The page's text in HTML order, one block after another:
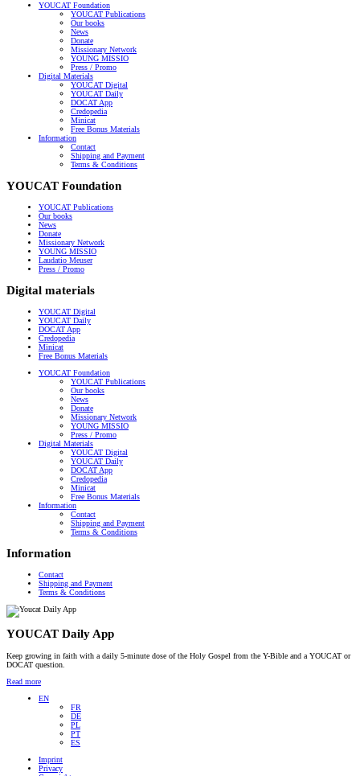
YOUCAT Foundation
YOUCAT Publications
Our books
News
Donate
Missionary Network
YOUNG MISSIO
Press / Promo
Digital Materials
YOUCAT Digital
YOUCAT Daily
DOCAT App
Credopedia
Minicat
Free Bonus Materials
Information
Contact
Shipping and Payment
Terms & Conditions
YOUCAT Foundation
YOUCAT Publications
Our books
News
Donate
Missionary Network
YOUNG MISSIO
Laudatio Meuser
Press / Promo
Digital materials
YOUCAT Digital
YOUCAT Daily
DOCAT App
Credopedia
Minicat
Free Bonus Materials
YOUCAT Foundation
YOUCAT Publications
Our books
News
Donate
Missionary Network
YOUNG MISSIO
Press / Promo
Digital Materials
YOUCAT Digital
YOUCAT Daily
DOCAT App
Credopedia
Minicat
Free Bonus Materials
Information
Contact
Shipping and Payment
Terms & Conditions
Information
Contact
Shipping and Payment
Terms & Conditions
YOUCAT Daily App
Keep growing in faith with a daily 5-minute dose of the Holy Gospel from the Y-Bible and a YOUCAT or
DOCAT question.
Read more
EN
FR
DE
PL
PT
ES
Imprint
Privacy